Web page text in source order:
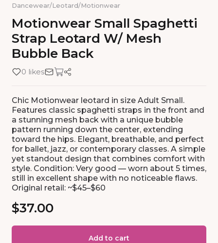
Dancewear/Leotard/Motionwear
Motionwear Small Spaghetti
Strap Leotard W​/​ Mesh
Bubble Back
0 likes
Chic Motionwear leotard in size Adult Small.
Features classic spaghetti straps in the front and
a stunning mesh back with a unique bubble
pattern running down the center, extending
toward the hips. Elegant, breathable, and perfect
for ballet, jazz, or contemporary classes. A simple
yet standout design that combines comfort with
style. Condition: Very good — worn about 5 times,
still in excellent shape with no noticeable flaws.
Original retail: ~$45–$60
$37.00
Add to cart